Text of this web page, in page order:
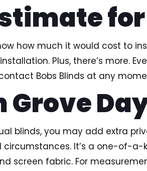
how much it would cost to
Plus, there’s more.
Bobs Blinds at any
Grove
blinds, you may add extra
circumstances. It’s a one-of-
screen fabric. For